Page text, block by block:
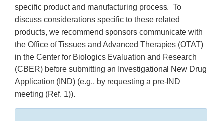
specific product and manufacturing process. To
discuss considerations specific to these related
products, we recommend sponsors communicate with
the Office of Tissues and Advanced Therapies (OTAT)
in the Center for Biologics Evaluation and Research
(CBER) before submitting an Investigational New Drug
Application (IND) (e.g., by requesting a pre-IND
meeting (Ref. 1)).